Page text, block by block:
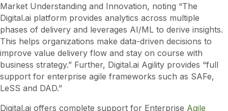
Market Understanding and Innovation, noting “The
Digital.ai platform provides analytics across multiple
phases of delivery and leverages AI/ML to derive insights.
This helps organizations make data-driven decisions to
improve value delivery flow and stay on course with
business strategy.” Further, Digital.ai Agility provides “full
support for enterprise agile frameworks such as SAFe,
LeSS and DAD.”
Digital.ai offers complete support for Enterprise Agile